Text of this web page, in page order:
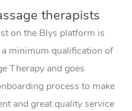
therapists
on the Blys platform is
minimum qualification of
Therapy and goes
process to make
and great quality service